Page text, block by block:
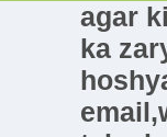
agar
ka